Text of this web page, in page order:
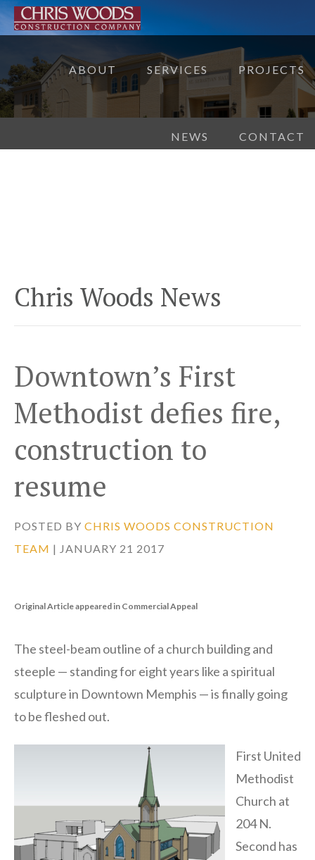
ABOUT SERVICES PROJECTS
NEWS CONTACT
Chris Woods News
Downtown’s First
Methodist defies fire,
construction to
resume
POSTED BY CHRIS WOODS CONSTRUCTION
TEAM | JANUARY 21 2017
Original Article appeared in Commercial Appeal
The steel-beam outline of a church building and
steeple — standing for eight years like a spiritual
sculpture in Downtown Memphis — is finally going
to be fleshed out.
First United
Methodist
Church at
204 N.
Second has